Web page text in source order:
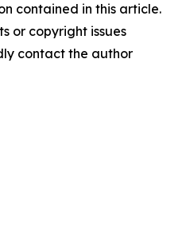
contained in this article.
or copyright issues
contact the author